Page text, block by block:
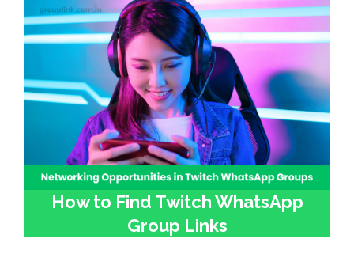
How to Find Twitch WhatsApp
Group Links